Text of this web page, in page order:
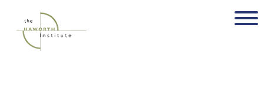
content